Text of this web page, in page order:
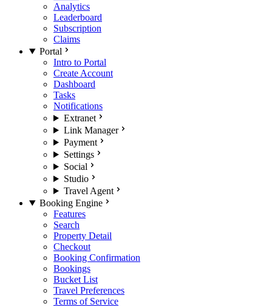
Analytics
Leaderboard
Subscription
Claims
Portal
Intro to Portal
Create Account
Dashboard
Tasks
Notifications
Extranet
Link Manager
Payment
Settings
Social
Studio
Travel Agent
Booking Engine
Features
Search
Property Detail
Checkout
Booking Confirmation
Bookings
Bucket List
Travel Preferences
Terms of Service